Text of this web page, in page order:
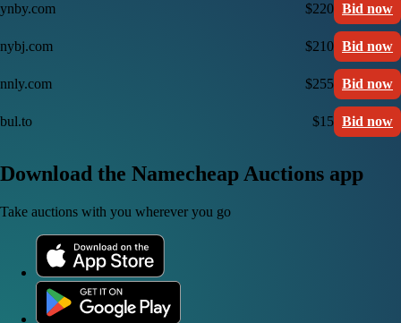
ynby.com $220 Bid now
nybj.com $210 Bid now
nnly.com $255 Bid now
bul.to $15 Bid now
Download the Namecheap Auctions app
Take auctions with you wherever you go